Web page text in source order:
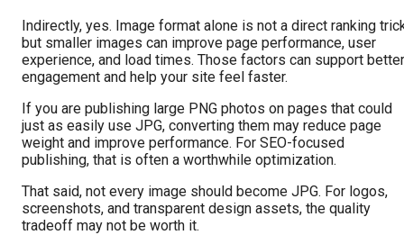
Indirectly, yes. Image format alone is not a direct ranking
but smaller images can improve page performance, user
experience, and load times. Those factors can support better
engagement and help your site feel faster.
If you are publishing large PNG photos on pages that could
just as easily use JPG, converting them may reduce page
weight and improve performance. For SEO-focused
publishing, that is often a worthwhile optimization.
That said, not every image should become JPG. For logos,
screenshots, and transparent design assets, the quality
tradeoff may not be worth it.